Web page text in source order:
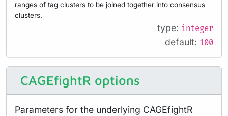
ranges of tag clusters to be joined together into consensus
clusters.
type: integer
default: 100
CAGEfightR options
Parameters for the underlying CAGEfightR